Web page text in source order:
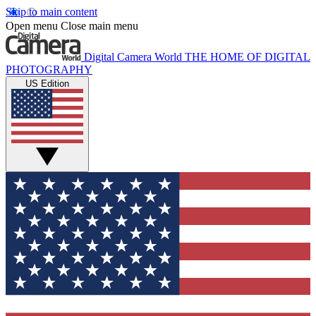
Skip to main content
Open menu Close main menu
Digital Camera World THE HOME OF DIGITAL
PHOTOGRAPHY
US Edition